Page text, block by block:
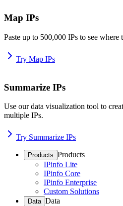
Map IPs
Paste up to 500,000 IPs to see where
Try Map IPs
Summarize IPs
Use our data visualization tool to
multiple IPs.
Try Summarize IPs
Products Products
IPinfo Lite
IPinfo Core
IPinfo Enterprise
Custom Solutions
Data Data